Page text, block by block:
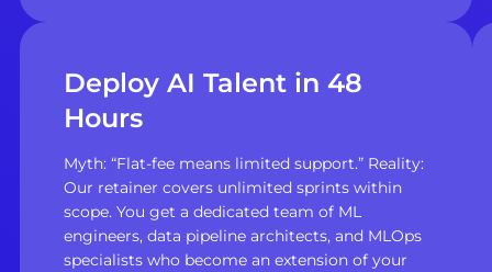
Deploy AI Talent in 48
Hours
Myth: “Flat-fee means limited support.” Reality:
Our retainer covers unlimited sprints within
scope. You get a dedicated team of ML
engineers, data pipeline architects, and MLOps
specialists who become an extension of your